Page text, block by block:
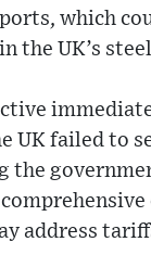
which
the UK’s
UK failed to
the
address